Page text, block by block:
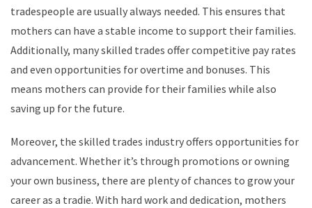
tradespeople are usually always needed. This ensures that
mothers can have a stable income to support their families.
Additionally, many skilled trades offer competitive pay rates
and even opportunities for overtime and bonuses. This
means mothers can provide for their families while also
saving up for the future.
Moreover, the skilled trades industry offers opportunities for
advancement. Whether it’s through promotions or owning
your own business, there are plenty of chances to grow your
career as a tradie. With hard work and dedication, mothers